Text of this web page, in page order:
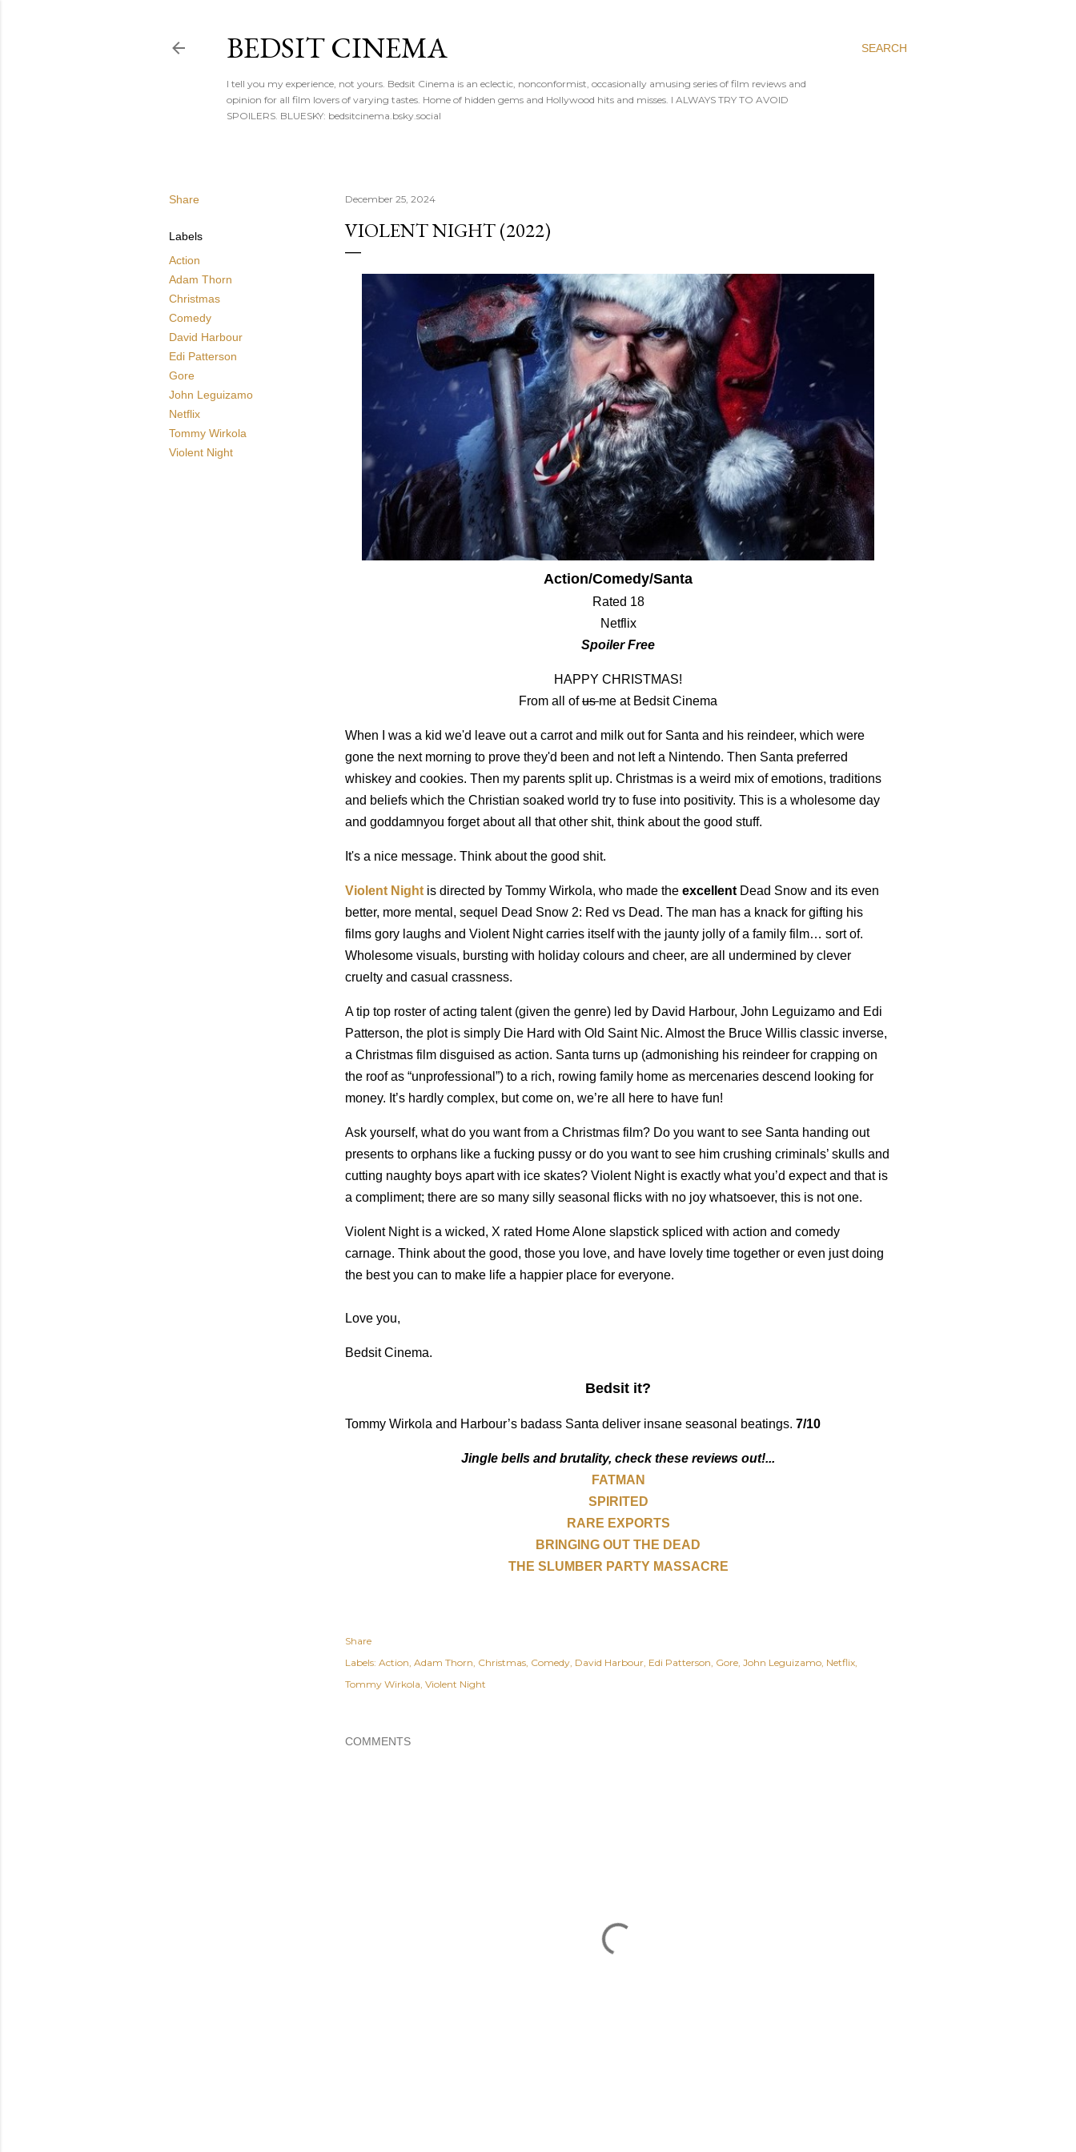
SEARCH
BEDSIT CINEMA
I tell you my experience, not yours. Bedsit Cinema is an eclectic, nonconformist, occasionally amusing series of film reviews and
opinion for all film lovers of varying tastes. Home of hidden gems and Hollywood hits and misses. I ALWAYS TRY TO AVOID
SPOILERS. BLUESKY: bedsitcinema.bsky.social
Share
Labels
Action
Adam Thorn
Christmas
Comedy
David Harbour
Edi Patterson
Gore
John Leguizamo
Netflix
Tommy Wirkola
Violent Night
December 25, 2024
VIOLENT NIGHT (2022)
Action/Comedy/Santa
Rated 18
Netflix
Spoiler Free
HAPPY CHRISTMAS!
From all ofusme at Bedsit Cinema
When I was a kid we'd leave out a carrot and milk out for Santa and his reindeer, which were
gone the next morning to prove they'd been and not left a Nintendo. Then Santa preferred
whiskey and cookies. Then my parents split up. Christmas is a weird mix of emotions, traditions
and beliefs which the Christian soaked world try to fuse into positivity. This is a wholesome day
and goddamnyou forget about all that other shit, think about the good stuff.
It's a nice message. Think about the good shit.
Violent Night is directed by Tommy Wirkola, who made the excellent Dead Snow and its even
better, more mental, sequel Dead Snow 2: Red vs Dead. The man has a knack for gifting his
films gory laughs and Violent Night carries itself with the jaunty jolly of a family film… sort of.
Wholesome visuals, bursting with holiday colours and cheer, are all undermined by clever
cruelty and casual crassness.
A tip top roster of acting talent (given the genre) led by David Harbour, John Leguizamo and Edi
Patterson, the plot is simply Die Hard with Old Saint Nic. Almost the Bruce Willis classic inverse,
a Christmas film disguised as action. Santa turns up (admonishing his reindeer for crapping on
the roof as “unprofessional”) to a rich, rowing family home as mercenaries descend looking for
money. It’s hardly complex, but come on, we’re all here to have fun!
Ask yourself, what do you want from a Christmas film? Do you want to see Santa handing out
presents to orphans like a fucking pussy or do you want to see him crushing criminals’ skulls and
cutting naughty boys apart with ice skates? Violent Night is exactly what you’d expect and that is
a compliment; there are so many silly seasonal flicks with no joy whatsoever, this is not one.
Violent Night is a wicked, X rated Home Alone slapstick spliced with action and comedy
carnage. Think about the good, those you love, and have lovely time together or even just doing
the best you can to make life a happier place for everyone.
Love you,
Bedsit Cinema.
Bedsit it?
Tommy Wirkola and Harbour’s badass Santa deliver insane seasonal beatings. 7/10
Jingle bells and brutality, check these reviews out!...
FATMAN
SPIRITED
RARE EXPORTS
BRINGING OUT THE DEAD
THE SLUMBER PARTY MASSACRE
Share
Labels: Action Adam Thorn Christmas Comedy David Harbour Edi Patterson Gore John Leguizamo Netflix
Tommy Wirkola Violent Night
COMMENTS